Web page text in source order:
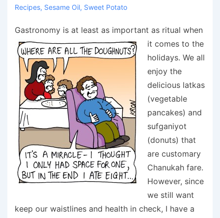
Recipes, Sesame Oil, Sweet Potato
Gastronomy is at least as important as ritual when
it comes to the
holidays. We all
enjoy the
delicious latkas
(vegetable
pancakes) and
sufganiyot
(donuts) that
are customary
Chanukah fare.
However, since
we still want
keep our waistlines and health in check, I have a